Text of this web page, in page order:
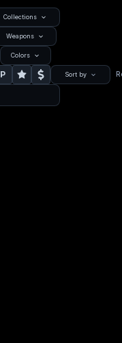
Collections
Weapons
Colors
P Sort by